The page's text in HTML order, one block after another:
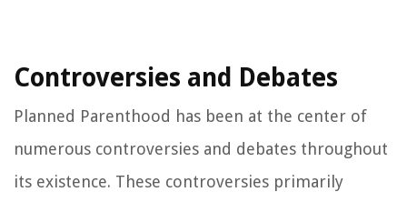
Controversies and Debates
Planned Parenthood has been at the center of
numerous controversies and debates throughout
its existence. These controversies primarily